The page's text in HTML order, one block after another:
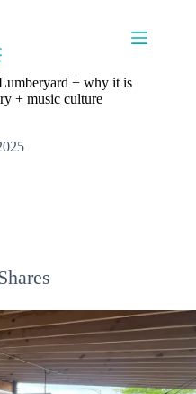
+ why it is
+ music culture